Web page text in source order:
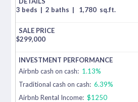
3 beds | 2 baths | 1,780 sq.ft.
$299,000
Airbnb cash on cash: 1.13%
Traditional cash on cash: 6.39%
Airbnb Rental Income: $1250